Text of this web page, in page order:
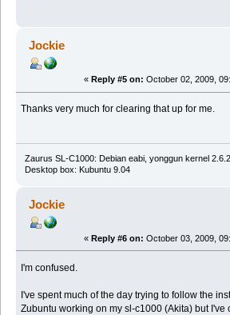
Jockie
« Reply #5 on: October 02, 2009,
Thanks very much for clearing that up for me.
Zaurus SL-C1000: Debian eabi, yonggun kernel
Desktop box: Kubuntu 9.04
Jockie
« Reply #6 on: October 03, 2009,
I'm confused.
I've spent much of the day trying to follow the
Zubuntu working on my sl-c1000 (Akita) but I've